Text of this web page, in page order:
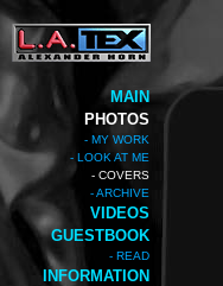
MAIN
PHOTOS
- MY WORK
- LOOK AT ME
- COVERS
- ARCHIVE
VIDEOS
GUESTBOOK
- READ
INFORMATION